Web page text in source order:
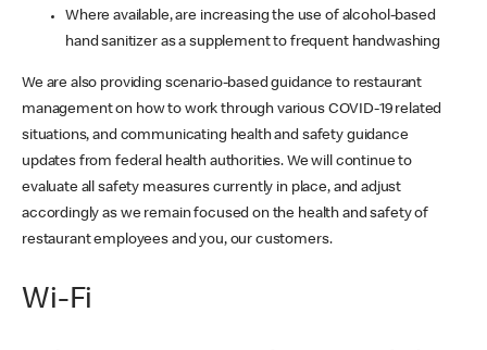
Where available, are increasing the use of alcohol-based
hand sanitizer as a supplement to frequent handwashing
We are also providing scenario-based guidance to restaurant
management on how to work through various COVID-19 related
situations, and communicating health and safety guidance
updates from federal health authorities. We will continue to
evaluate all safety measures currently in place, and adjust
accordingly as we remain focused on the health and safety of
restaurant employees and you, our customers.
Wi-Fi